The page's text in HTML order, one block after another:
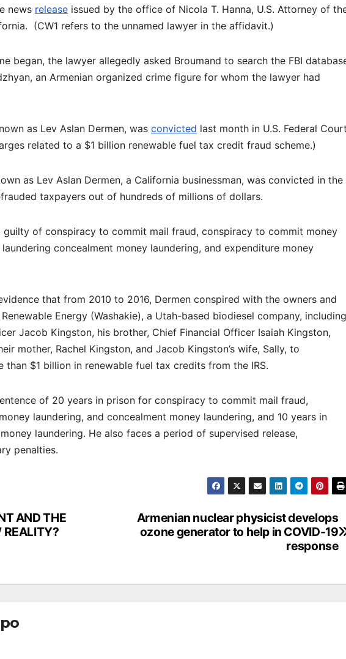
news release issued by the office of Nicola T. Hanna, U.S. Attorney of
(CW1 refers to the unnamed lawyer in the affidavit.)
began, the lawyer allegedly asked Broumand to search the FBI
an Armenian organized crime figure for whom the lawyer had
as Lev Aslan Dermen, was convicted last month in U.S. Federal
related to a $1 billion renewable fuel tax credit fraud scheme.)
as Lev Aslan Dermen, a California businessman, was convicted in the
taxpayers out of hundreds of millions of dollars.
guilty of conspiracy to commit mail fraud, conspiracy to commit money
concealment money laundering, and expenditure money
that from 2010 to 2016, Dermen conspired with the owners and
Energy (Washakie), a Utah-based biodiesel company, including
Jacob Kingston, his brother, Chief Financial Officer Isaiah Kingston,
mother, Rachel Kingston, and Jacob Kingston’s wife, Sally, to
than $1 billion in renewable fuel tax credits from the IRS.
of 20 years in prison for conspiracy to commit mail fraud,
laundering, and concealment money laundering, and 10 years in
laundering. He also faces a period of supervised release,
penalties.
Armenian nuclear physicist develops
ozone generator to help in COVID-19
response
AND THE
REALITY?